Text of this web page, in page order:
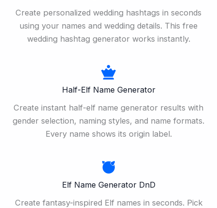
Create personalized wedding hashtags in seconds
using your names and wedding details. This free
wedding hashtag generator works instantly.
Half-Elf Name Generator
Create instant half-elf name generator results with
gender selection, naming styles, and name formats.
Every name shows its origin label.
Elf Name Generator DnD
Create fantasy-inspired Elf names in seconds. Pick